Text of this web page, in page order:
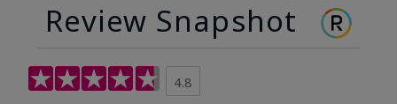
Review Snapshot
4.8